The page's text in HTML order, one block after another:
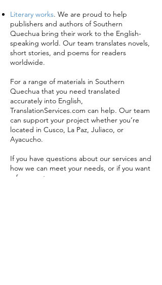
Literary works. We are proud to help
publishers and authors of Southern
Quechua bring their work to the English-
speaking world. Our team translates novels,
short stories, and poems for readers
worldwide.
For a range of materials in Southern
Quechua that you need translated
accurately into English,
TranslationServices.com can help. Our team
can support your project whether you’re
located in Cusco, La Paz, Juliaco, or
Ayacucho.
If you have questions about our services and
how we can meet your needs, or if you want
a free quote,